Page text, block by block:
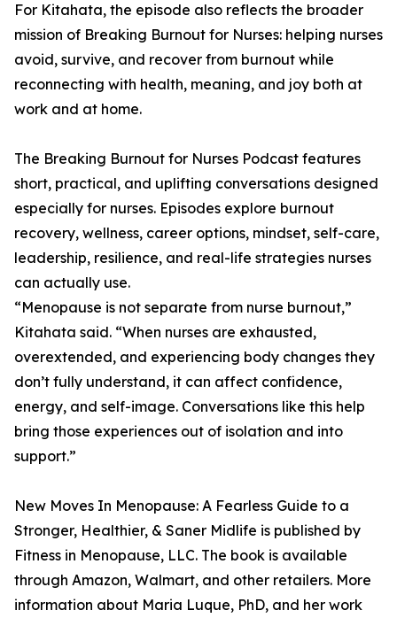
For Kitahata, the episode also reflects the broader
mission of Breaking Burnout for Nurses: helping nurses
avoid, survive, and recover from burnout while
reconnecting with health, meaning, and joy both at
work and at home.
The Breaking Burnout for Nurses Podcast features
short, practical, and uplifting conversations designed
especially for nurses. Episodes explore burnout
recovery, wellness, career options, mindset, self-care,
leadership, resilience, and real-life strategies nurses
can actually use.
“Menopause is not separate from nurse burnout,”
Kitahata said. “When nurses are exhausted,
overextended, and experiencing body changes they
don’t fully understand, it can affect confidence,
energy, and self-image. Conversations like this help
bring those experiences out of isolation and into
support.”
New Moves In Menopause: A Fearless Guide to a
Stronger, Healthier, & Saner Midlife is published by
Fitness in Menopause, LLC. The book is available
through Amazon, Walmart, and other retailers. More
information about Maria Luque, PhD, and her work